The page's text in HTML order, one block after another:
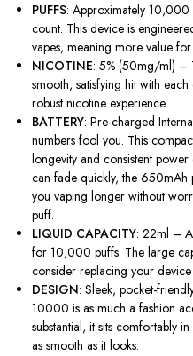
PUFFS: Approximately 10,000
count. This device is
vapes, meaning more value
NICOTINE: 5% (50mg/ml) –
smooth, satisfying hit with
robust nicotine experience.
BATTERY: Pre-charged
numbers fool you. This
longevity and consistent
can fade quickly, the 650mAh
you vaping longer without
puff.
LIQUID CAPACITY: 22ml –
for 10,000 puffs. The large
consider replacing your
DESIGN: Sleek, pocket-
10000 is as much a fashion
substantial, it sits comfortably
as smooth as it looks.